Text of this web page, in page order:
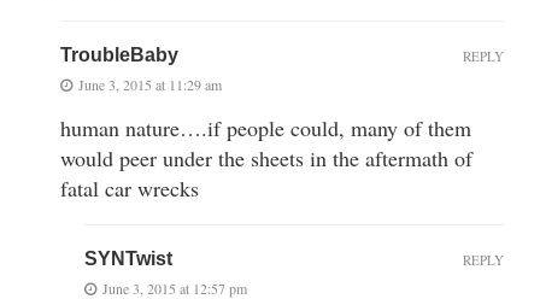
TroubleBaby
June 3, 2015 at 11:29 am
human nature….if people could, many of them
would peer under the sheets in the aftermath of
fatal car wrecks
REPLY
SYNTwist
June 3, 2015 at 12:57 pm
REPLY